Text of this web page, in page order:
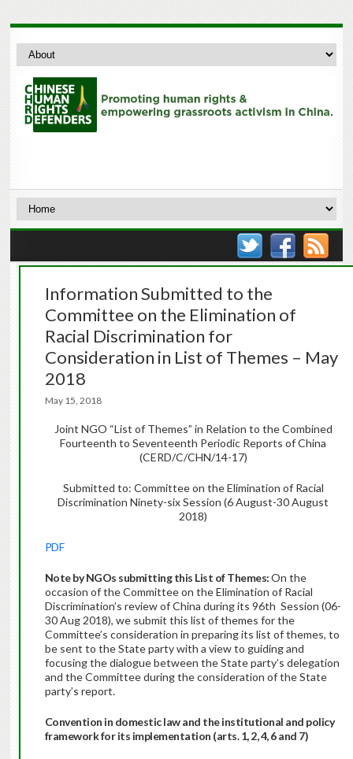
Information Submitted to the
Committee on the Elimination of
Racial Discrimination for
Consideration in List of Themes – May
2018
May 15, 2018
Joint NGO “List of Themes” in Relation to the Combined
Fourteenth to Seventeenth Periodic Reports of China
(CERD/C/CHN/14-17)
Submitted to: Committee on the Elimination of Racial
Discrimination Ninety-six Session (6 August-30 August
2018)
PDF
Note by NGOs submitting this List of Themes:On the
occasion of the Committee on the Elimination of Racial
Discrimination’s review of China during its 96th Session (06-
30 Aug 2018), we submit this list of themes for the
Committee’s consideration in preparing its list of themes, to
be sent to the State party with a view to guiding and
focusing the dialogue between the State party’s delegation
and the Committee during the consideration of the State
party’s report.
Convention in domestic law and the institutional and policy
framework for its implementation (arts. 1, 2, 4, 6 and 7)